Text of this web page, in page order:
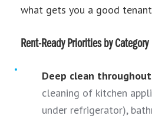
what gets you a good
Rent-Ready Priorities by Category
Deep clean
cleaning of kitchen
under refrigerator),